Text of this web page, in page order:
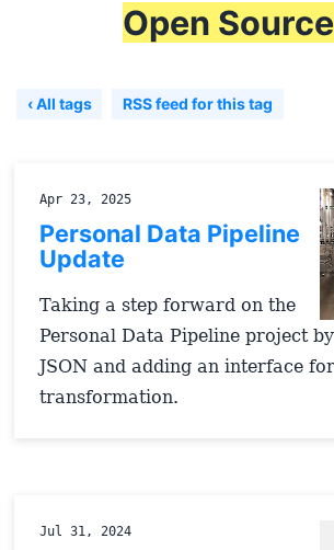
Open Source
‹ All tags RSS feed for this tag
Apr 23, 2025
Personal Data Pipeline
Update
Taking a step forward on the
Personal Data Pipeline project
JSON and adding an interface
transformation.
Jul 31, 2024